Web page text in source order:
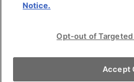
Notice.
Opt-out of
Accept